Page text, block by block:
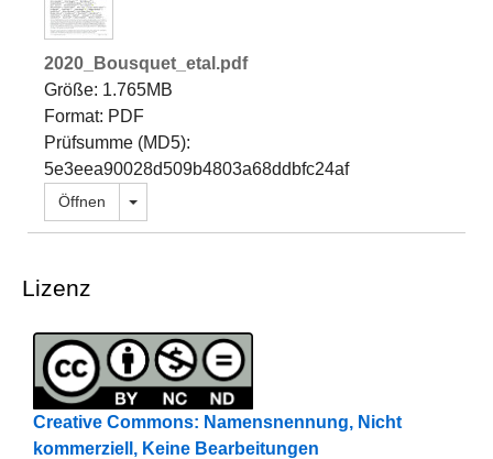
2020_Bousquet_etal.pdf
Größe: 1.765MB
Format: PDF
Prüfsumme (MD5):
5e3eea90028d509b4803a68ddbfc24af
Öffnen Dropdown öffnen
Lizenz
Creative Commons: Namensnennung, Nicht
kommerziell, Keine Bearbeitungen